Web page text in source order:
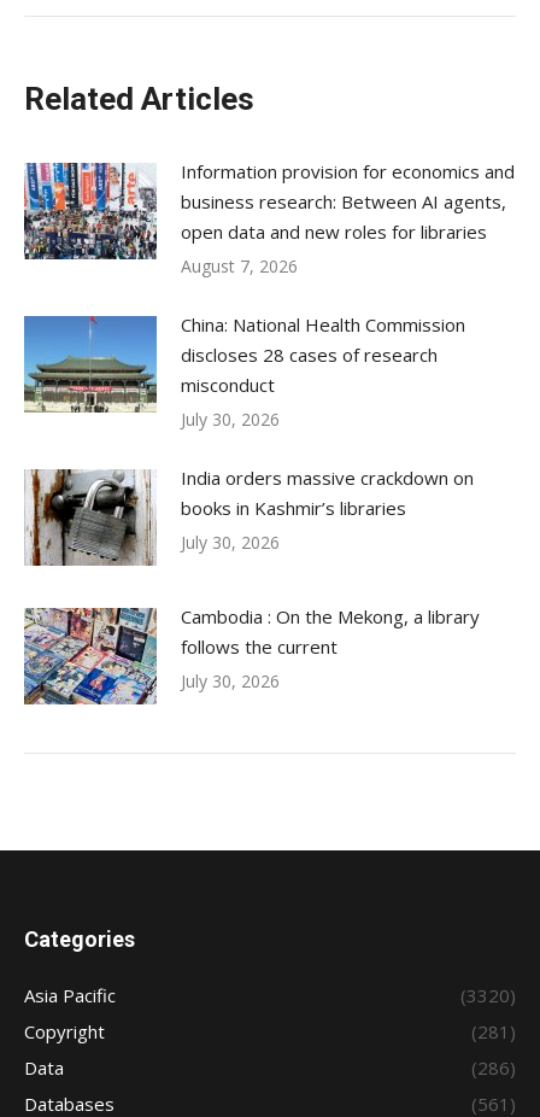
Related Articles
Information provision for economics and
business research: Between AI agents,
open data and new roles for libraries
August 7, 2026
China: National Health Commission
discloses 28 cases of research
misconduct
July 30, 2026
India orders massive crackdown on
books in Kashmir’s libraries
July 30, 2026
Cambodia : On the Mekong, a library
follows the current
July 30, 2026
Categories
Asia Pacific
(3320)
Copyright
(281)
Data
(286)
Databases
(561)